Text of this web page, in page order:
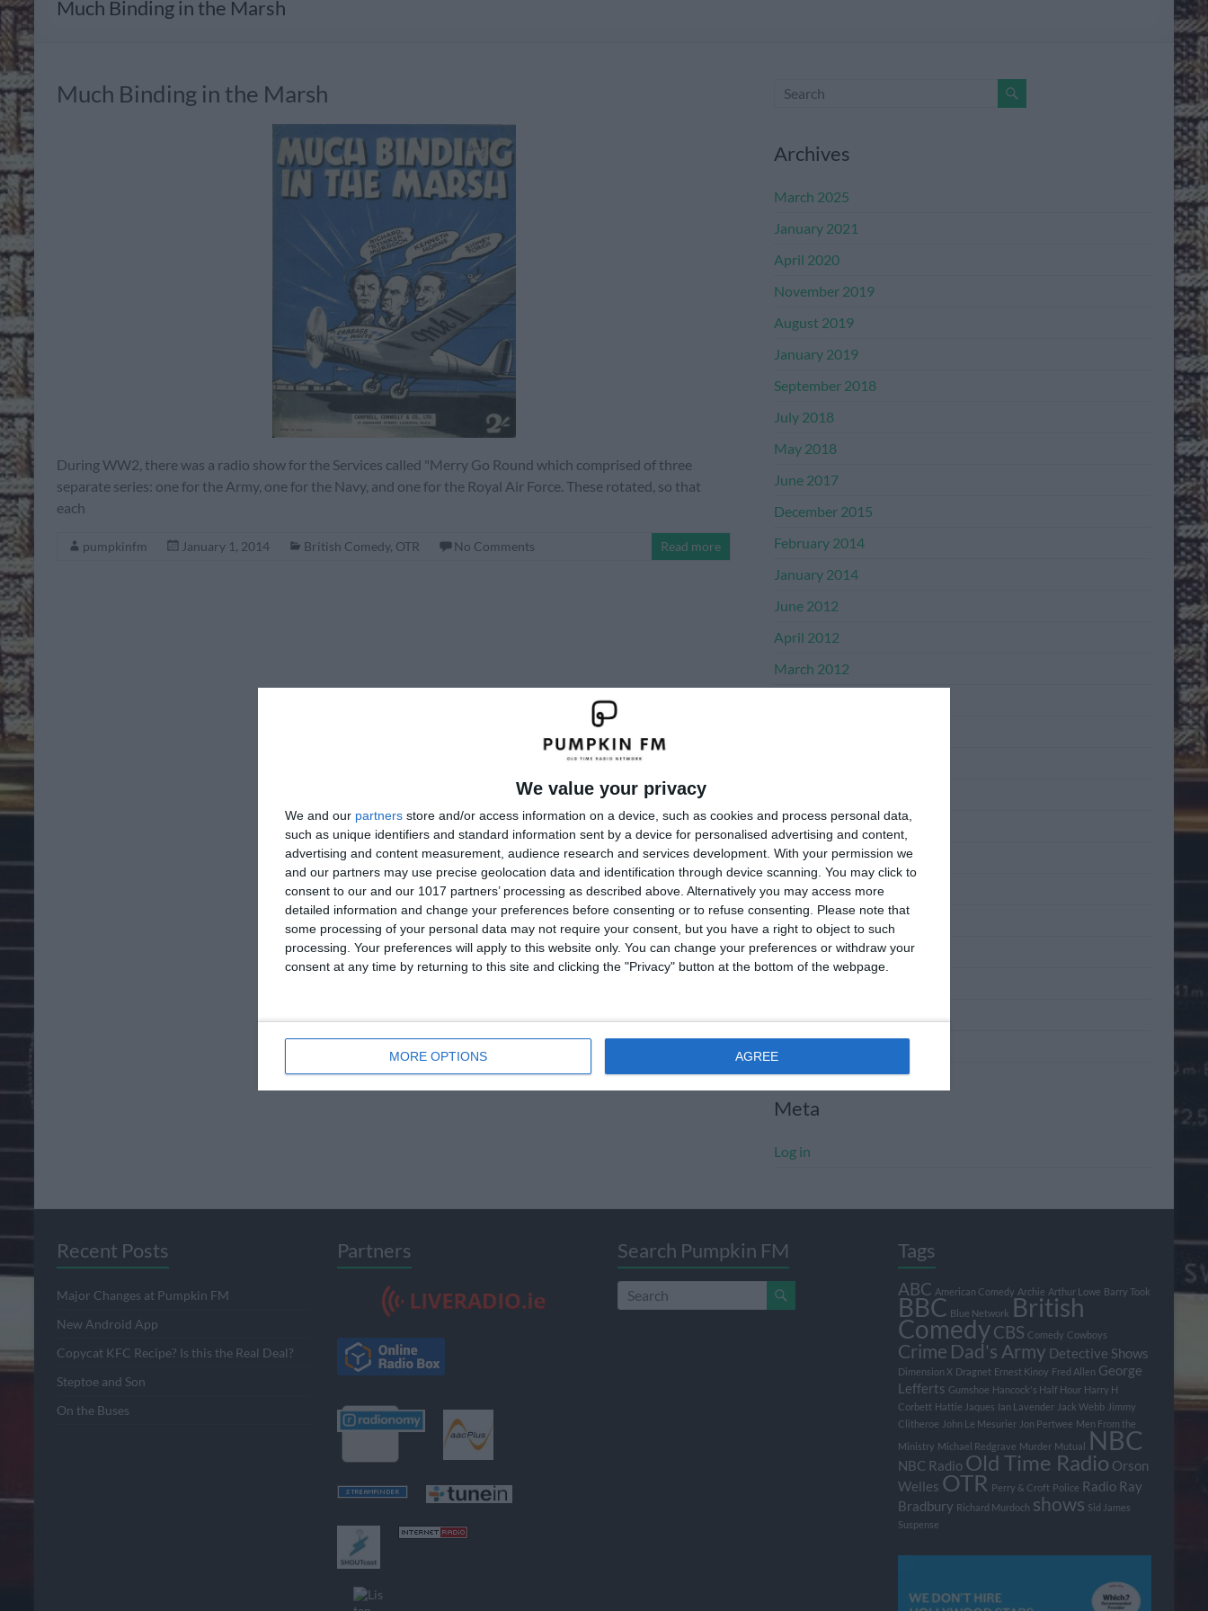
We value your privacy
We and our partners store and/or access information on a device, such as cookies and process personal data,
such as unique identifiers and standard information sent by a device for personalised advertising and content,
advertising and content measurement, audience research and services development. With your permission we
and our partners may use precise geolocation data and identification through device scanning. You may click to
consent to our and our 1017 partners’ processing as described above. Alternatively you may access more
detailed information and change your preferences before consenting or to refuse consenting.
Please note that
some processing of your personal data may not require your consent, but you have a right to object to such
processing. Your preferences will apply to this website only. You can change your preferences or withdraw your
consent at any time by returning to this site and clicking the "Privacy" button at the bottom of the webpage.
MORE OPTIONS AGREE
Much Binding in the Marsh
Much Binding in the Marsh
During WW2, there was a radio show for the Services called "Merry Go Round which comprised of three
separate series: one for the Army, one for the Navy, and one for the Royal Air Force. These rotated, so that
each
pumpkinfm January 1, 2014 British Comedy, OTR No Comments Read more
Archives
March 2025
January 2021
April 2020
November 2019
August 2019
January 2019
September 2018
July 2018
May 2018
June 2017
December 2015
February 2014
January 2014
June 2012
April 2012
March 2012
July 2011
June 2011
May 2011
April 2011
March 2011
Meta
Log in
Recent Posts
Major Changes at Pumpkin FM
New Android App
Copycat KFC Recipe? Is this the Real Deal?
Steptoe and Son
On the Buses
Partners Search Pumpkin FM Tags
ABC American Comedy Archie Arthur Lowe Barry Took
BBC Blue Network British
ComedyCBS Comedy Cowboys
Crime Dad's Army Detective Shows
Dimension X Dragnet Ernest Kinoy Fred Allen George
Lefferts Gumshoe Hancock's Half Hour Harry H
Corbett Hattie Jaques Ian Lavender Jack Webb Jimmy
Clitheroe John Le Mesurier Jon Pertwee Men From the
Ministry Michael Redgrave Murder Mutual NBC
NBC Radio Old Time Radio Orson
Welles OTR Perry & Croft Police Radio Ray
Bradbury Richard Murdoch shows Sid James
Suspense